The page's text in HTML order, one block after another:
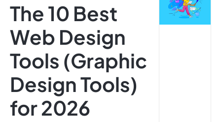
Templates
Features
Use Cases
Integrations
Data Insights
Note Taking
Productivity
Project Management
Time Management
The 10 Best
Web Design
Tools (Graphic
Design Tools)
for 2026